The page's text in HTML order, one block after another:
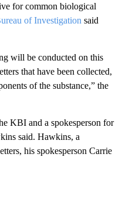
for common biological
of Investigation said
will be conducted on this
that have been collected,
of the substance,” the
KBI and a spokesperson for
said. Hawkins, a
his spokesperson Carrie